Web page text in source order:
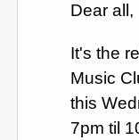
Dear all,
It's the
Music
this
7pm til